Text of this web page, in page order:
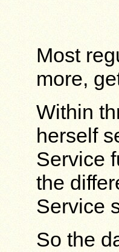
Most
more,
Within
herself
Service
the
Service
So the